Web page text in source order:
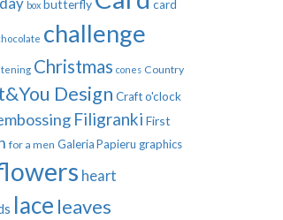
box butterfly card
challenge
Christmas cones Country
Design Craft o'clock
Filigranki First
for a men Galeria Papieru graphics
heart
lace leaves